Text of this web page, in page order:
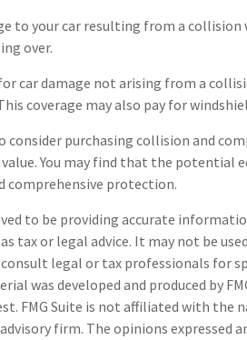
to your car resulting from a
over.
car damage not arising from a
coverage may also pay for
purchasing collision and
You may find that the potential
comprehensive protection.
to be providing accurate
tax or legal advice. It may not be
legal or tax professionals for
was developed and produced by
FMG Suite is not affiliated with the
firm. The opinions expressed